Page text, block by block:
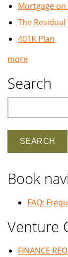
Mortgage
The
401K Plan
more
Search
Book
FAQ:
Venture
FINANCE